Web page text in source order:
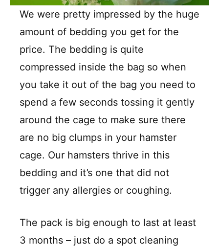
We were pretty impressed by the huge
amount of bedding you get for the
price. The bedding is quite
compressed inside the bag so when
you take it out of the bag you need to
spend a few seconds tossing it gently
around the cage to make sure there
are no big clumps in your hamster
cage. Our hamsters thrive in this
bedding and it’s one that did not
trigger any allergies or coughing.
The pack is big enough to last at least
3 months – just do a spot cleaning